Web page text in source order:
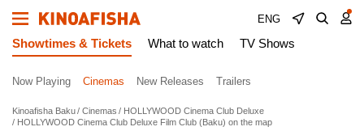
ENG
Showtimes & Tickets What to watch TV Shows
Now Playing Cinemas New Releases Trailers
Kinoafisha Baku Cinemas
HOLLYWOOD Cinema Club Deluxe
HOLLYWOOD Cinema Club Deluxe Film Club (Baku) on the map